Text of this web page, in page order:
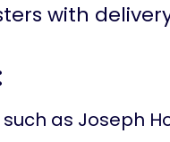
with
as Joseph